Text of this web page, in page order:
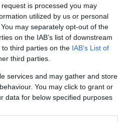
is processed you may
utilized by us or personal
may separately opt-out of the
on the IAB’s list of downstream
third parties on the IAB’s List of
third parties.
services and may gather and store
You may click to grant or
data for below specified purposes